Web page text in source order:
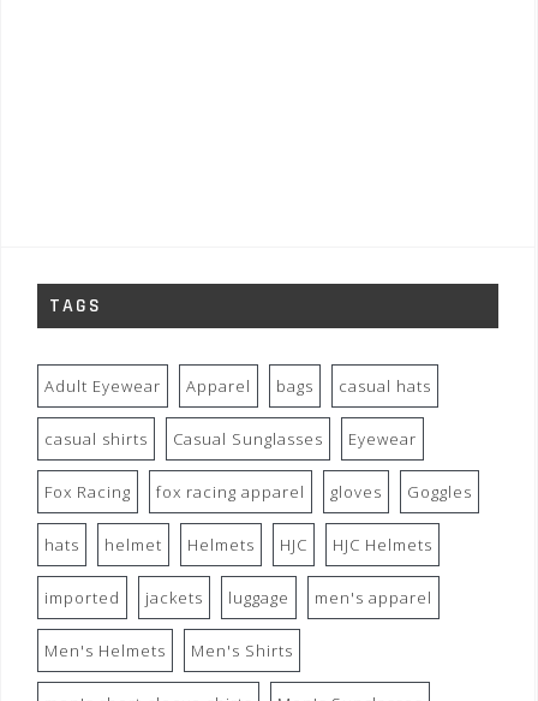
TAGS
Adult Eyewear Apparel bags casual hats
casual shirts Casual Sunglasses Eyewear
Fox Racing fox racing apparel gloves Goggles
hats helmet Helmets HJC HJC Helmets
imported jackets luggage men's apparel
Men's Helmets Men's Shirts